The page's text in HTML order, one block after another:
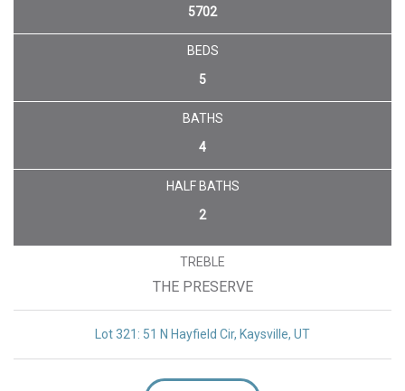
5702
BEDS
5
BATHS
4
HALF BATHS
2
TREBLE
THE PRESERVE
Lot 321: 51 N Hayfield Cir, Kaysville, UT